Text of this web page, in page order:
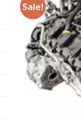
Sale!